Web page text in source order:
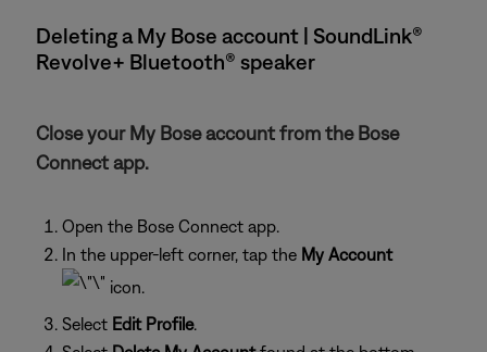
Deleting a My Bose account | SoundLink®
Revolve+ Bluetooth® speaker
Close your My Bose account from the Bose
Connect app.
Open the Bose Connect app.
In the upper-left corner, tap the My Account
icon.
Select Edit Profile.